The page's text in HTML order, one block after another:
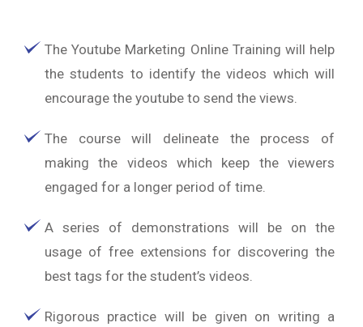
The Youtube Marketing Online Training will help
the students to identify the videos which will
encourage the youtube to send the views.
The course will delineate the process of
making the videos which keep the viewers
engaged for a longer period of time.
A series of demonstrations will be on the
usage of free extensions for discovering the
best tags for the student’s videos.
Rigorous practice will be given on writing a